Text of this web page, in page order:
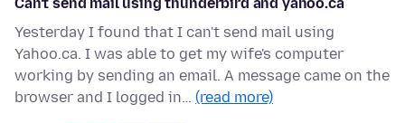
Can't send mail using thunderbird and yahoo.ca
Yesterday I found that I can't send mail using
Yahoo.ca. I was able to get my wife's computer
working by sending an email. A message came on the
browser and I logged in… (read more)